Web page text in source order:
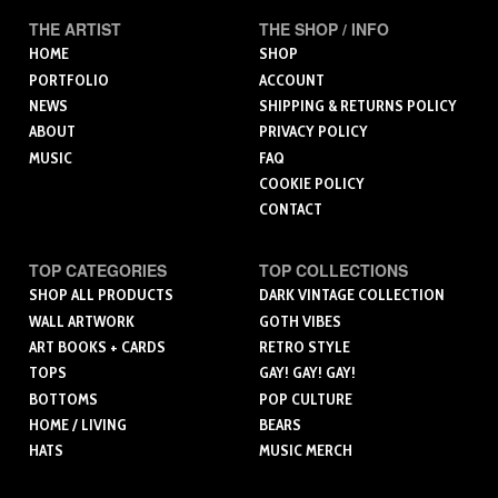
THE ARTIST
HOME
PORTFOLIO
NEWS
ABOUT
MUSIC
THE SHOP / INFO
SHOP
ACCOUNT
SHIPPING & RETURNS POLICY
PRIVACY POLICY
FAQ
COOKIE POLICY
CONTACT
TOP CATEGORIES
SHOP ALL PRODUCTS
WALL ARTWORK
ART BOOKS + CARDS
TOPS
BOTTOMS
HOME / LIVING
HATS
TOP COLLECTIONS
DARK VINTAGE COLLECTION
GOTH VIBES
RETRO STYLE
GAY! GAY! GAY!
POP CULTURE
BEARS
MUSIC MERCH